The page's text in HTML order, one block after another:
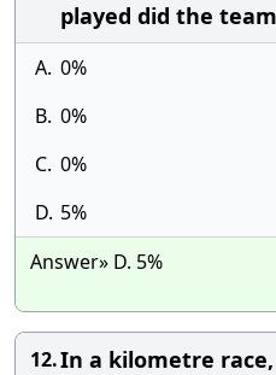
played did the
A. 0%
B. 0%
C. 0%
D. 5%
Answer» D. 5%
12.In a kilometre race,